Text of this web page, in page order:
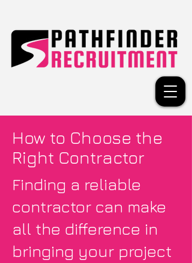
How to Choose the
Right Contractor
Finding a reliable
contractor can make
all the difference in
bringing your project